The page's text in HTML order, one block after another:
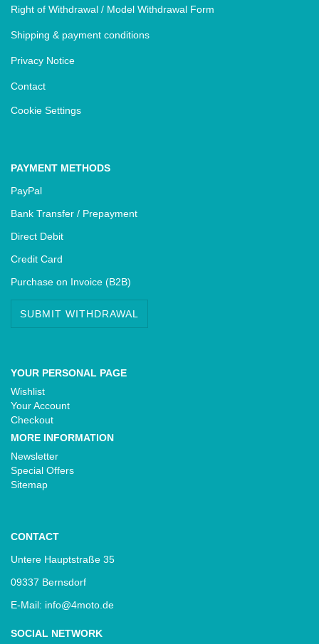
Right of Withdrawal / Model Withdrawal Form
Shipping & payment conditions
Privacy Notice
Contact
Cookie Settings
PAYMENT METHODS
PayPal
Bank Transfer / Prepayment
Direct Debit
Credit Card
Purchase on Invoice (B2B)
SUBMIT WITHDRAWAL
YOUR PERSONAL PAGE
Wishlist
Your Account
Checkout
MORE INFORMATION
Newsletter
Special Offers
Sitemap
CONTACT
Untere Hauptstraße 35
09337 Bernsdorf
E-Mail: info@4moto.de
SOCIAL NETWORK